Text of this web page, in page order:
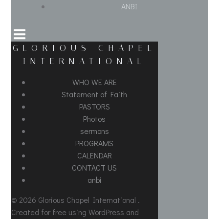
ANBI
GLORIOUS CHAPEL
INTERNATIONAL
WHO WE ARE
Statement of Faith
PASTORS
Photos
sermons
PROGRAMS
CALENDAR
CONTACT US
anbi
© 2026 Glorious Chapel International .
Created for free using WordPress and